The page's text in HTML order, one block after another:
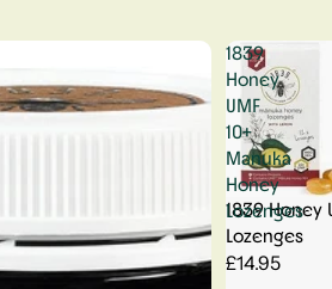
1839
Honey
UMF
10+
Manuka
Honey
Lozenges
1839 Honey
Lozenges
£14.95